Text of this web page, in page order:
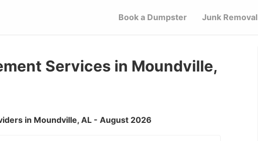
Book a Dumpster Junk Removal
Services in Moundville,
in Moundville, AL - August 2026